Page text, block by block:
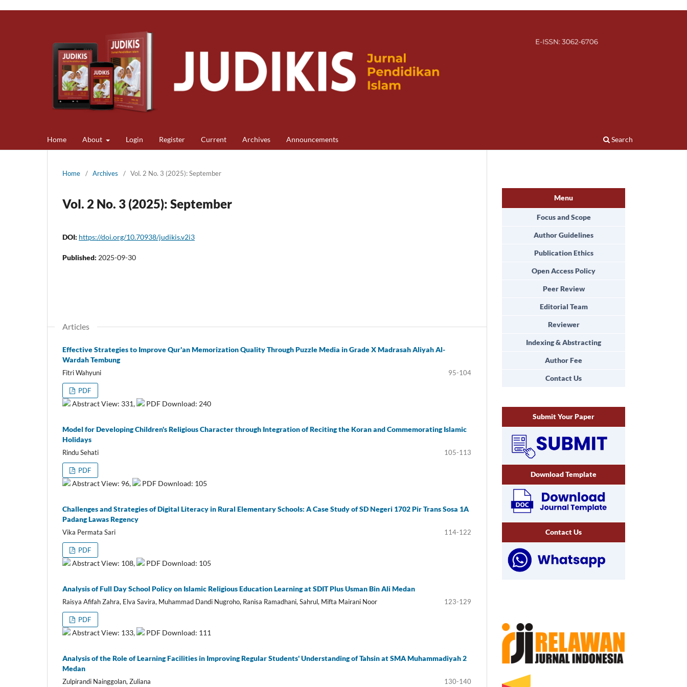
Home About Login Register Current Archives Announcements Search
Home / Archives / Vol. 2 No. 3 (2025): September
Vol. 2 No. 3 (2025): September
DOI: https://doi.org/10.70938/judikis.v2i3
Published: 2025-09-30
Articles
Effective Strategies to Improve Qur'an Memorization Quality Through Puzzle Media in Grade X Madrasah Aliyah Al-
Wardah Tembung
Fitri Wahyuni 95-104
PDF
Abstract View: 331, PDF Download: 240
Model for Developing Children's Religious Character through Integration of Reciting the Koran and Commemorating Islamic
Holidays
Rindu Sehati 105-113
PDF
Abstract View: 96, PDF Download: 105
Challenges and Strategies of Digital Literacy in Rural Elementary Schools: A Case Study of SD Negeri 1702 Pir Trans Sosa 1A
Padang Lawas Regency
Vika Permata Sari 114-122
PDF
Abstract View: 108, PDF Download: 105
Analysis of Full Day School Policy on Islamic Religious Education Learning at SDIT Plus Usman Bin Ali Medan
Raisya Afifah Zahra, Elva Savira, Muhammad Dandi Nugroho, Ranisa Ramadhani, Sahrul, Mifta Mairani Noor 123-129
PDF
Abstract View: 133, PDF Download: 111
Analysis of the Role of Learning Facilities in Improving Regular Students' Understanding of Tahsin at SMA Muhammadiyah 2
Medan
Zulpirandi Nainggolan, Zuliana 130-140
Menu
Focus and Scope
Author Guidelines
Publication Ethics
Open Access Policy
Peer Review
Editorial Team
Reviewer
Indexing & Abstracting
Author Fee
Contact Us
Submit Your Paper
Download Template
Contact Us